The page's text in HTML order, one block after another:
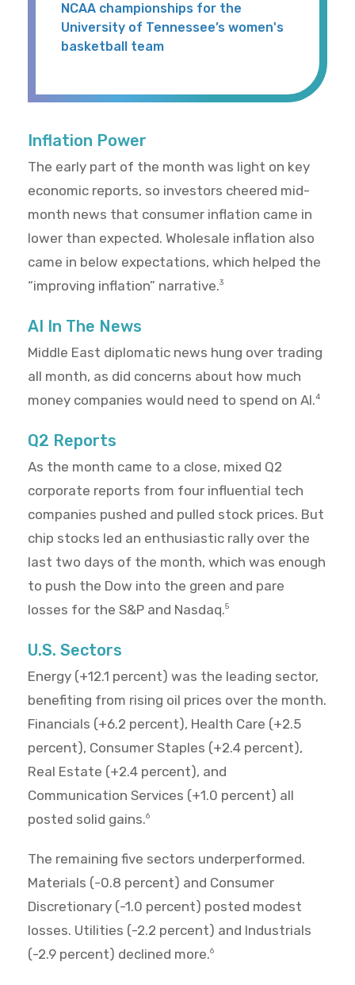
NCAA championships for the
University of Tennessee’s women's
basketball team
Inflation Power
The early part of the month was light on key
economic reports, so investors cheered mid-
month news that consumer inflation came in
lower than expected. Wholesale inflation also
came in below expectations, which helped the
“improving inflation” narrative.3
AI In The News
Middle East diplomatic news hung over trading
all month, as did concerns about how much
money companies would need to spend on AI.4
Q2 Reports
As the month came to a close, mixed Q2
corporate reports from four influential tech
companies pushed and pulled stock prices. But
chip stocks led an enthusiastic rally over the
last two days of the month, which was enough
to push the Dow into the green and pare
losses for the S&P and Nasdaq.5
U.S. Sectors
Energy (+12.1 percent) was the leading sector,
benefiting from rising oil prices over the month.
Financials (+6.2 percent), Health Care (+2.5
percent), Consumer Staples (+2.4 percent),
Real Estate (+2.4 percent), and
Communication Services (+1.0 percent) all
posted solid gains.6
The remaining five sectors underperformed.
Materials (-0.8 percent) and Consumer
Discretionary (-1.0 percent) posted modest
losses. Utilities (-2.2 percent) and Industrials
(-2.9 percent) declined more.6